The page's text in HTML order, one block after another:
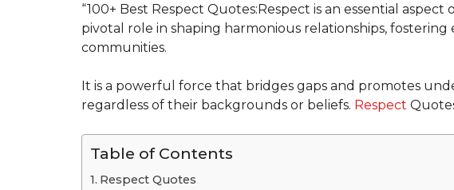
“100+ Best Respect Quotes:Respect is an essential
pivotal role in shaping harmonious relationships,
communities.
It is a powerful force that bridges gaps and promotes
regardless of their backgrounds or beliefs. Respect
Table of Contents
Respect Quotes